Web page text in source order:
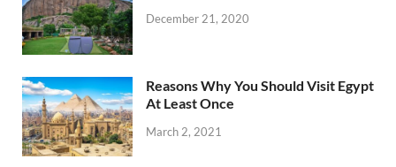
December 21, 2020
Reasons Why You Should Visit Egypt
At Least Once
March 2, 2021